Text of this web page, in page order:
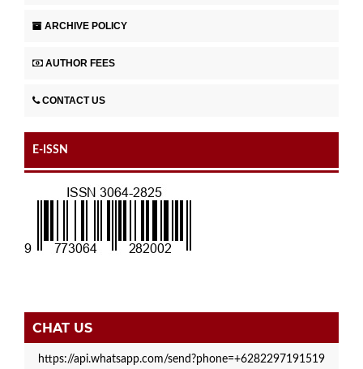
ARCHIVE POLICY
AUTHOR FEES
CONTACT US
E-ISSN
CHAT US
https://api.whatsapp.com/send?phone=+6282297191519